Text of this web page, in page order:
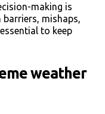
making is
barriers, mishaps,
to keep
weather